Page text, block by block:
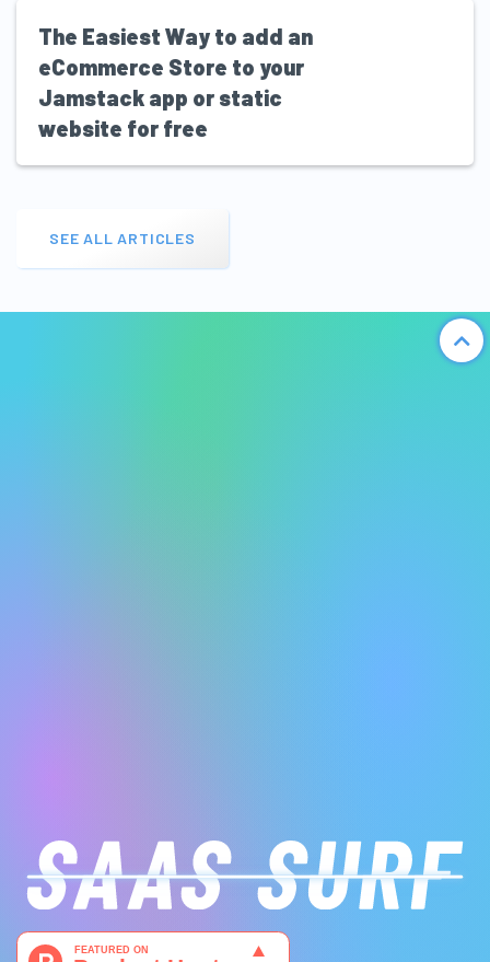
The Easiest Way to add an
eCommerce Store to your
Jamstack app or static
website for free
SEE ALL ARTICLES